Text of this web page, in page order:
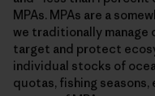
MPAs. MPAs are a
we traditionally manage
target and protect
individual stocks of
quotas, fishing